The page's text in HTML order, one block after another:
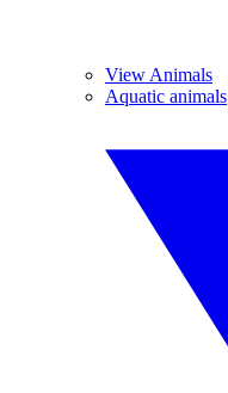
View Animals
Aquatic animals